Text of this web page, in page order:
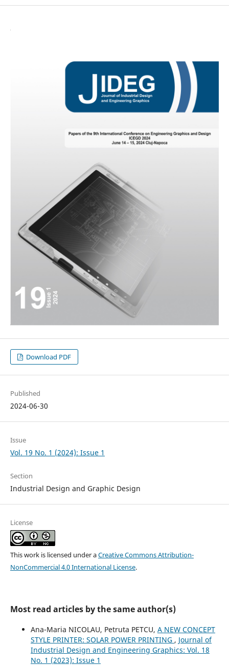
Download PDF
Published
2024-06-30
Issue
Vol. 19 No. 1 (2024): Issue 1
Section
Industrial Design and Graphic Design
License
This work is licensed under aCreative Commons Attribution-
NonCommercial 4.0 International License.
Most read articles by the same author(s)
Ana-Maria NICOLAU, Petruta PETCU, A NEW CONCEPT
STYLE PRINTER: SOLAR POWER PRINTING , Journal of
Industrial Design and Engineering Graphics: Vol. 18
No. 1 (2023): Issue 1